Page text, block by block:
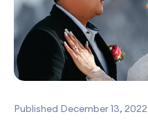
Published December 13, 2022